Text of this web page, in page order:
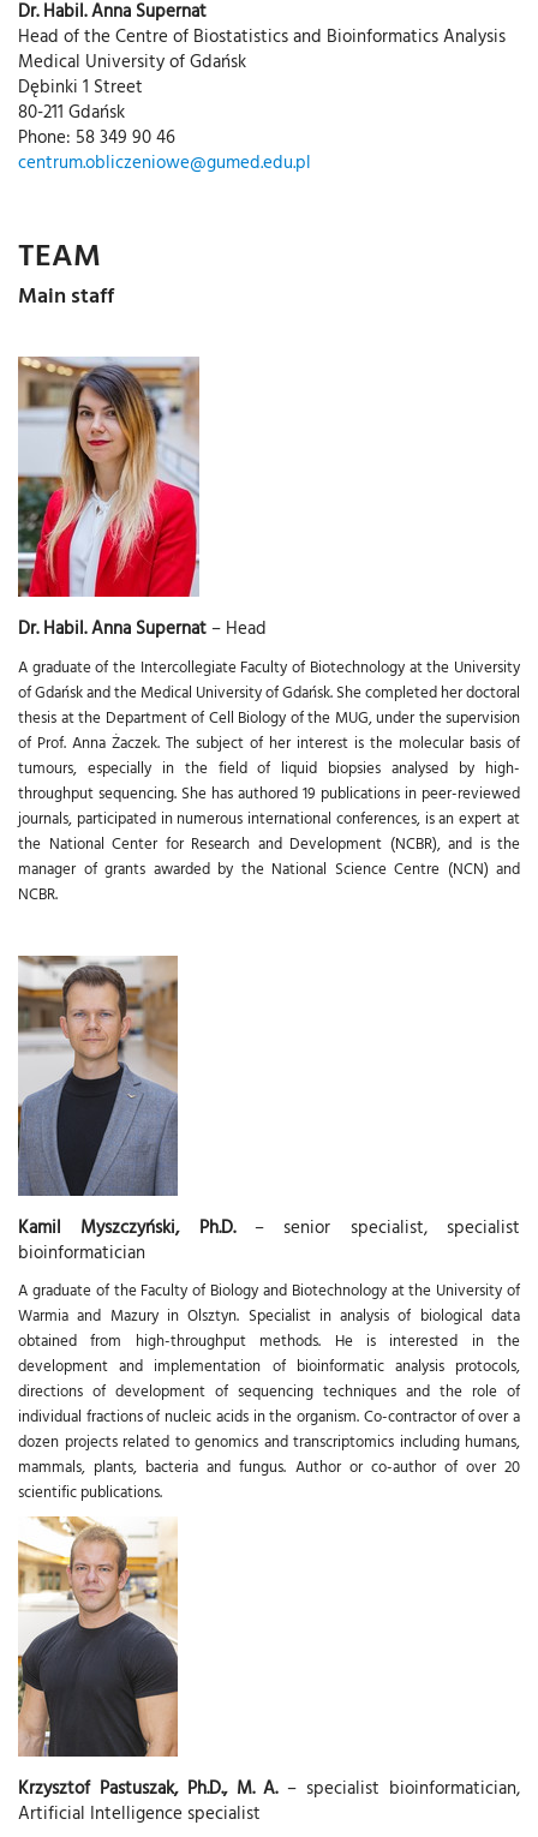
Dr. Habil. Anna Supernat
Head of the Centre of Biostatistics and Bioinformatics Analysis
Medical University of Gdańsk
Dębinki 1 Street
80-211 Gdańsk
Phone: 58 349 90 46
centrum.obliczeniowe@gumed.edu.pl
TEAM
Main staff
Dr. Habil. Anna Supernat– Head
A graduate of the Intercollegiate Faculty of Biotechnology at the University
of Gdańsk and the Medical University of Gdańsk. She completed her doctoral
thesis at the Department of Cell Biology of the MUG, under the supervision
of Prof. Anna Żaczek. The subject of her interest is the molecular basis of
tumours, especially in the field of liquid biopsies analysed by high-
throughput sequencing. She has authored 19 publications in peer-reviewed
journals, participated in numerous international conferences, is an expert at
the National Center for Research and Development (NCBR), and is the
manager of grants awarded by the National Science Centre (NCN) and
NCBR.
Kamil Myszczyński, Ph.D.– senior specialist, specialist
bioinformatician
A graduate of the Faculty of Biology and Biotechnology at the University of
Warmia and Mazury in Olsztyn. Specialist in analysis of biological data
obtained from high-throughput methods. He is interested in the
development and implementation of bioinformatic analysis protocols,
directions of development of sequencing techniques and the role of
individual fractions of nucleic acids in the organism. Co-contractor of over a
dozen projects related to genomics and transcriptomics including humans,
mammals, plants, bacteria and fungus. Author or co-author of over 20
scientific publications.
Krzysztof Pastuszak, Ph.D., M. A.– specialist bioinformatician,
Artificial Intelligence specialist